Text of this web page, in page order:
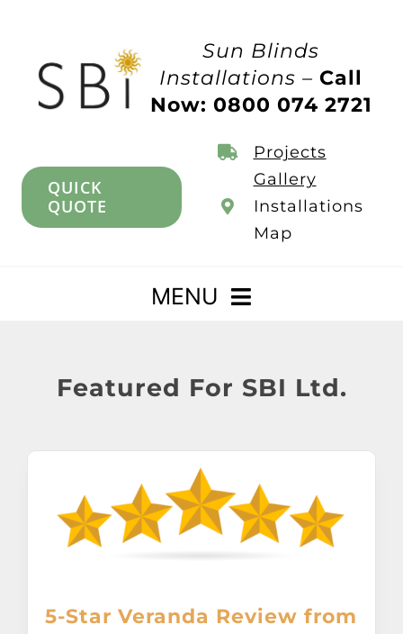
Sun Blinds
Installations –Call
Now: 0800 074 2721
QUICK
QUOTE
Projects
Gallery
Installations
Map
MENU
Verandas
Featured For SBI Ltd.
5-Star Veranda Review from